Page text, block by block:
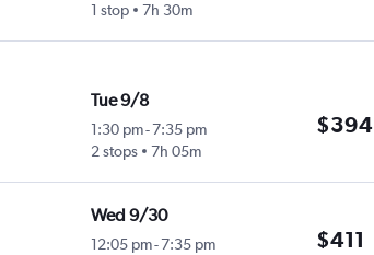
1 stop
7h 30m
Tue 9/8
1:30 pm-7:35 pm
2 stops
7h 05m
$394
Wed 9/30
12:05 pm-7:35 pm
$411